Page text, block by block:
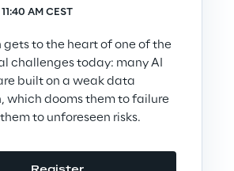
11:40 AM CEST
gets to the heart of one of the
challenges today: many AI
built on a weak data
which dooms them to failure
to unforeseen risks.